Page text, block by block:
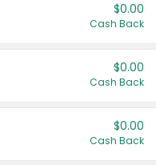
$0.00
Cash Back
$0.00
Cash Back
$0.00
Cash Back